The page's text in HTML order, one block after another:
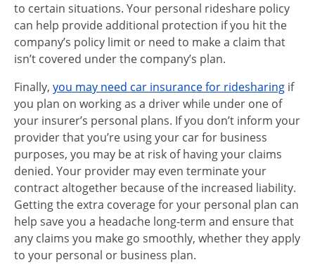
to certain situations. Your personal rideshare policy
can help provide additional protection if you hit the
company’s policy limit or need to make a claim that
isn’t covered under the company’s plan.
Finally, you may need car insurance for ridesharing if
you plan on working as a driver while under one of
your insurer’s personal plans. If you don’t inform your
provider that you’re using your car for business
purposes, you may be at risk of having your claims
denied. Your provider may even terminate your
contract altogether because of the increased liability.
Getting the extra coverage for your personal plan can
help save you a headache long-term and ensure that
any claims you make go smoothly, whether they apply
to your personal or business plan.